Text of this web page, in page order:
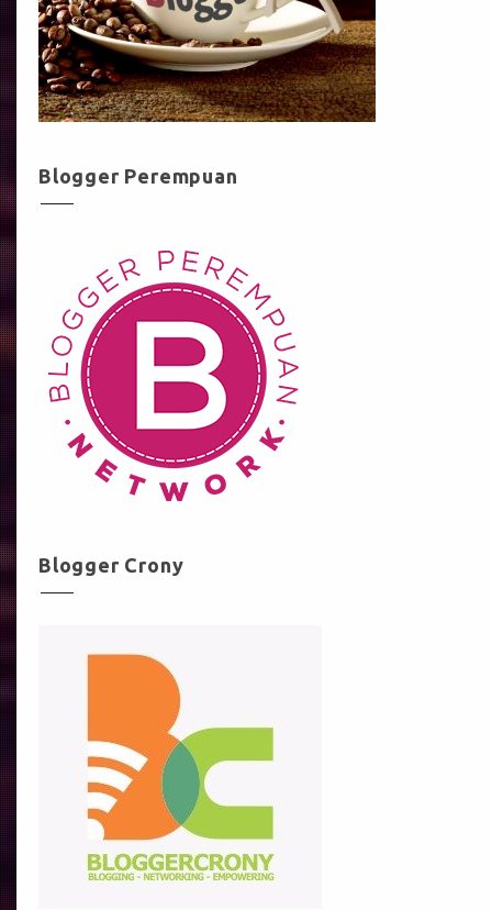
Blogger Perempuan
Blogger Crony